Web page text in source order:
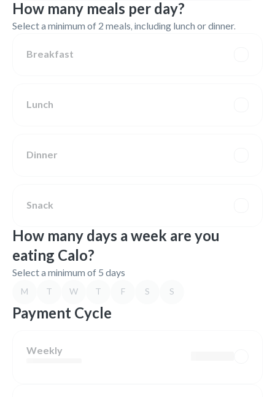
How many meals per day?
Select a minimum of 2 meals, including lunch or dinner.
Breakfast
Lunch
Dinner
Snack
How many days a week are you
eating Calo?
Select a minimum of 5 days
M T W T F S S
Payment Cycle
Weekly